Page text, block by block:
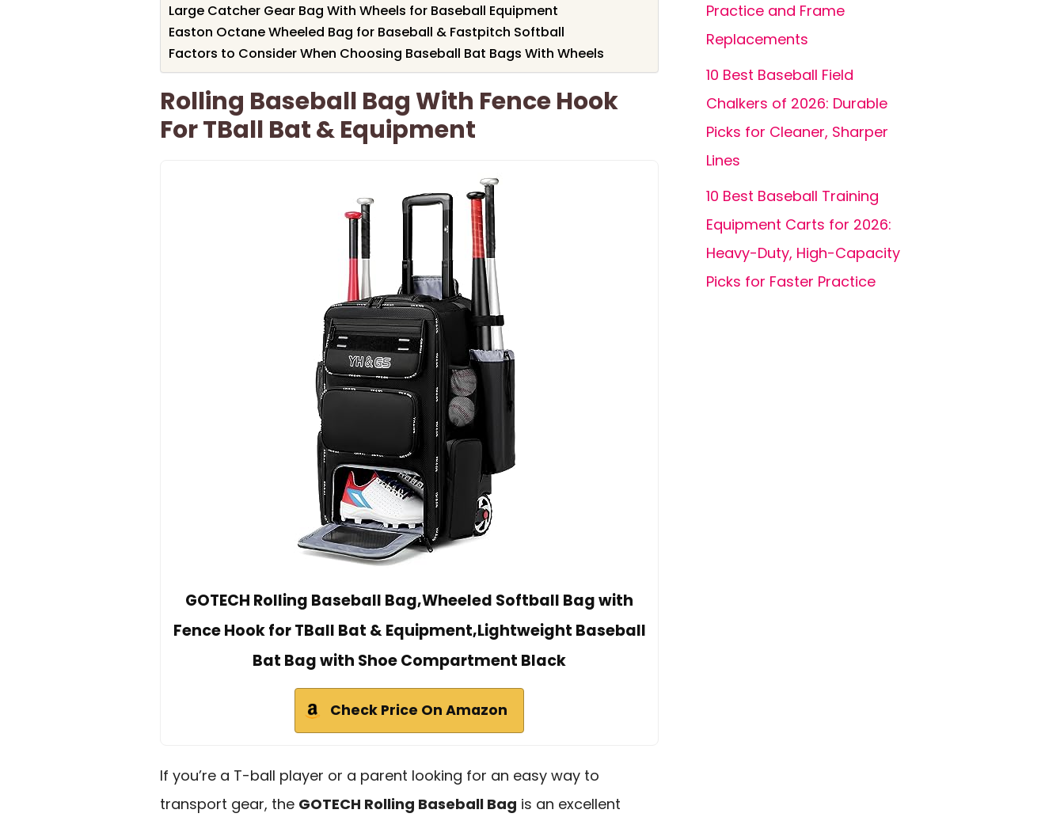
Large Catcher Gear Bag With Wheels for Baseball Equipment
Easton Octane Wheeled Bag for Baseball & Fastpitch Softball
Factors to Consider When Choosing Baseball Bat Bags With Wheels
Rolling Baseball Bag With Fence Hook
For TBall Bat & Equipment
GOTECH Rolling Baseball Bag,Wheeled Softball Bag with
Fence Hook for TBall Bat & Equipment,Lightweight Baseball
Bat Bag with Shoe Compartment Black
Check Price On Amazon
If you’re a T-ball player or a parent looking for an easy way to
transport gear, the GOTECH Rolling Baseball Bag is an excellent
Practice and Frame
Replacements
10 Best Baseball Field
Chalkers of 2026: Durable
Picks for Cleaner, Sharper
Lines
10 Best Baseball Training
Equipment Carts for 2026:
Heavy-Duty, High-Capacity
Picks for Faster Practice